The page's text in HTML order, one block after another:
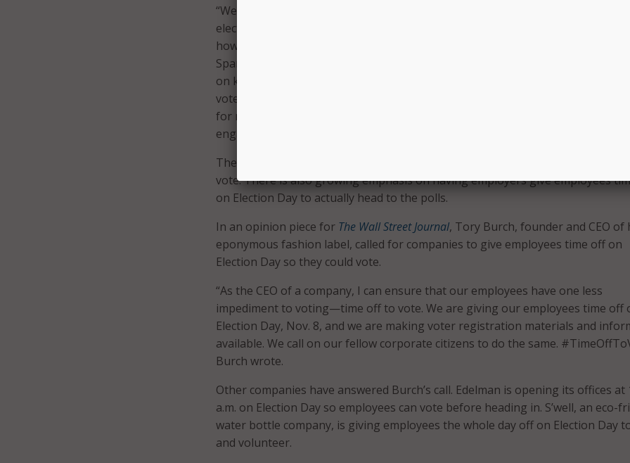
“We’re doing our part to encourage American voters to get registered for the
election. We’ve already added in-depth information in Search for registration
how to vote, and now we’re adding this same information in Spanish. Now both
Spanish and English speakers will be able to get custom, state-by-state
on key registration deadlines, when to get to the polls, and even steps on how
vote early or by mail. We hope this feature helps simplify the registration
for more American voters,” said Jonathan Betz, engineering manager, civic
engagement, Google, in a
The Get Out the Vote push isn’t just limited to companies helping people
vote. There is also growing emphasis on having employers give employees
on Election Day to actually head to the polls.
In an opinion piece for The Wall Street Journal, Tory Burch, founder and CEO of
eponymous fashion label, called for companies to give employees time off on
Election Day so they could vote.
“As the CEO of a company, I can ensure that our employees have one less
impediment to voting—time off to vote. We are giving our employees time off
Election Day, Nov. 8, and we are making voter registration materials and
available. We call on our fellow corporate citizens to do the same.
Burch wrote.
Other companies have answered Burch’s call. Edelman is opening its offices at
a.m. on Election Day so employees can vote before heading in. S’well, an eco-
water bottle company, is giving employees the whole day off on Election Day
and volunteer.